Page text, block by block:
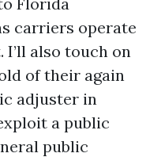
carriers operate
I’ll also touch on
of their again
adjuster in
a public
public